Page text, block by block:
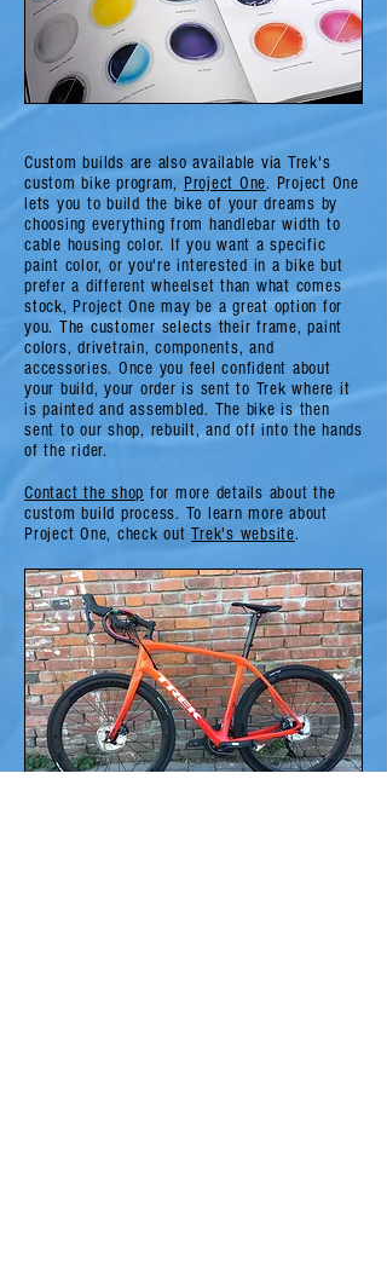
Custom builds are also available via Trek's
custom bike program, Project One. Project One
lets you to build the bike of your dreams by
choosing everything from handlebar width to
cable housing color. If you want a specific
paint color, or you're interested in a bike but
prefer a different wheelset than what comes
stock, Project One may be a great option for
you. The customer selects their frame, paint
colors, drivetrain, components, and
accessories. Once you feel confident about
your build, your order is sent to Trek where it
is painted and assembled. The bike is then
sent to our shop, rebuilt, and off into the hands
of the rider.
Contact the shop for more details about the
custom build process. To learn more about
Project One, check outTrek's website.